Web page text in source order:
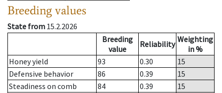
Breeding values
State from 15.2.2026
Breeding
value
Reliability Weighting
in %
Honey yield
93 0.30
15
Defensive behavior
86 0.39
15
Steadiness on comb
84 0.39
15